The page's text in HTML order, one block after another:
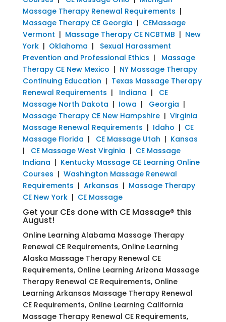
Massage Therapy Renewal Requirements |
Massage Therapy CE Georgia | CEMassage
Vermont | Massage Therapy CE NCBTMB | New
York| Oklahoma | Sexual Harassment
Prevention and Professional Ethics | Massage
Therapy CE New Mexico | NY Massage Therapy
Continuing Education | Texas Massage Therapy
Renewal Requirements | Indiana | CE
Massage North Dakota | Iowa | Georgia |
Massage Therapy CE New Hampshire| Virginia
Massage Renewal Requirements | Idaho | CE
Massage Florida | CE Massage Utah | Kansas
| CE Massage West Virginia | CE Massage
Indiana | Kentucky Massage CE Learning Online
Courses | Washington Massage Renewal
Requirements | Arkansas | Massage Therapy
CE New York| CE Massage
Get your CEs done with CE Massage® this
August!
Online Learning Alabama Massage Therapy
Renewal CE Requirements, Online Learning
Alaska Massage Therapy Renewal CE
Requirements, Online Learning Arizona Massage
Therapy Renewal CE Requirements, Online
Learning Arkansas Massage Therapy Renewal
CE Requirements, Online Learning California
Massage Therapy Renewal CE Requirements,